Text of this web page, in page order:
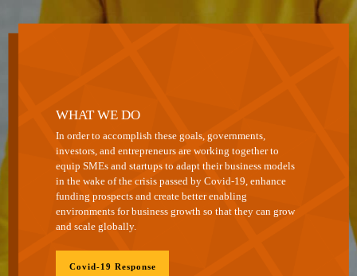
WHAT WE DO
In order to accomplish these goals, governments,
investors, and entrepreneurs are working together to
equip SMEs and startups to adapt their business models
in the wake of the crisis passed by Covid-19, enhance
funding prospects and create better enabling
environments for business growth so that they can grow
and scale globally.
Covid-19 Response